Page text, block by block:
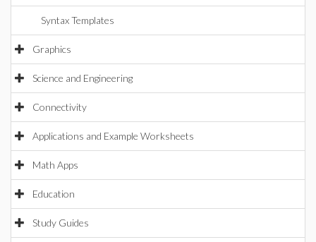
Syntax Templates
Graphics
Science and Engineering
Connectivity
Applications and Example Worksheets
Math Apps
Education
Study Guides